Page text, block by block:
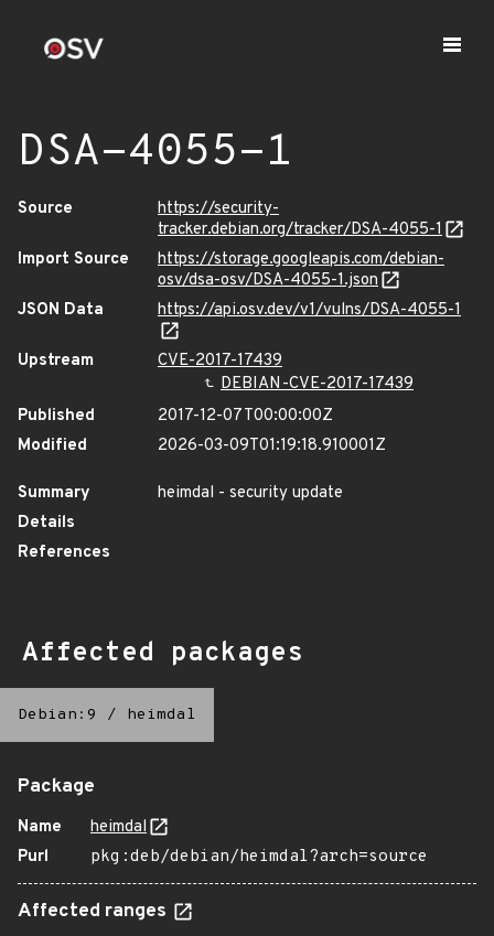
DSA-4055-1
Source
https://security-
tracker.debian.org/tracker/DSA-4055-1
Import Source
https://storage.googleapis.com/debian-
osv/dsa-osv/DSA-4055-1.json
JSON Data
https://api.osv.dev/v1/vulns/DSA-4055-1
Upstream
CVE-2017-17439
DEBIAN-CVE-2017-17439
Published
2017-12-07T00:00:00Z
Modified
2026-03-09T01:19:18.910001Z
Summary
heimdal - security update
Details
References
Affected packages
Debian:9 / heimdal
Package
Name
heimdal
Purl
pkg:deb/debian/heimdal?arch=source
Affected ranges